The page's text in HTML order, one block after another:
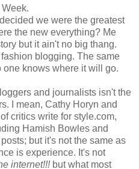
we were the greatest
the new everything? Me
but it ain't no big thang.
blogging. The same
knows where it will go.
and journalists isn't the
I mean, Cathy Horyn and
critics write for style.com,
Hamish Bowles and
but it's not the same as
is experience. It's not
internet!!!but what most